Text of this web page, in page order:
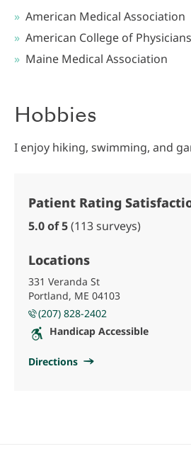
American Medical Association
American College of
Maine Medical Association
Hobbies
I enjoy hiking, swimming, and
Patient Rating
5.0 of 5(113 surveys)
Locations
331 Veranda St
Portland, ME 04103
(207) 828-2402
Handicap Accessible
Directions